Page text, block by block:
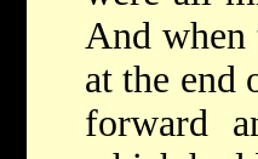
And
at the end
forward